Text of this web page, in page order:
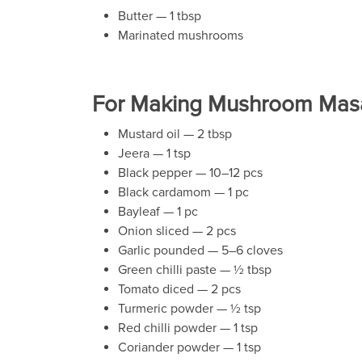
Butter — 1 tbsp
Marinated mushrooms
For Making Mushroom
Mustard oil — 2 tbsp
Jeera — 1 tsp
Black pepper — 10–12 pcs
Black cardamom — 1 pc
Bayleaf — 1 pc
Onion sliced — 2 pcs
Garlic pounded — 5–6 cloves
Green chilli paste — ½ tbsp
Tomato diced — 2 pcs
Turmeric powder — ½ tsp
Red chilli powder — 1 tsp
Coriander powder — 1 tsp